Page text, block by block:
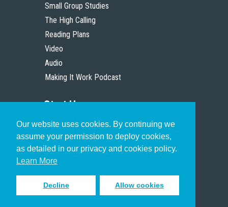
Our website uses cookies. By continuing we
assume your permission to deploy cookies,
as detailed in our privacy and cookies policy.
Learn More
Decline Allow cookies
Small Group Studies
The High Calling
Reading Plans
Video
Audio
Making It Work Podcast
Start Here
Christian Who Works
Pastor
Scholar
Sign up to receive inspiring emails